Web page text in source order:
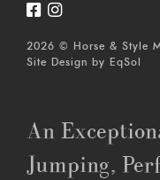
2026 © Horse & Style
Site Design by
EqSol
An
Jumping,